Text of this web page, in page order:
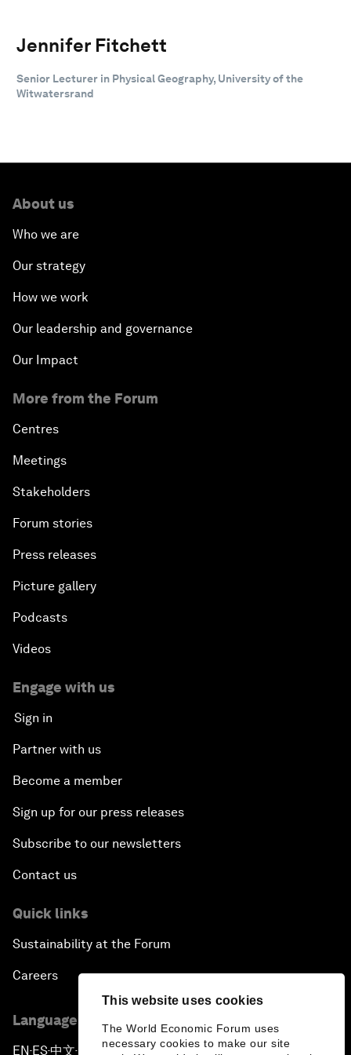
This website uses cookies
The World Economic Forum uses
necessary cookies to make our site
Jennifer Fitchett
Senior Lecturer in Physical Geography, University of the
Witwatersrand
About us
Who we are
Our strategy
How we work
Our leadership and governance
Our Impact
More from the Forum
Centres
Meetings
Stakeholders
Forum stories
Press releases
Picture gallery
Podcasts
Videos
Engage with us
Sign in
Partner with us
Become a member
Sign up for our press releases
Subscribe to our newsletters
Contact us
Quick links
Sustainability at the Forum
Careers
Language editions
EN ▪ES▪中文▪ 日本語